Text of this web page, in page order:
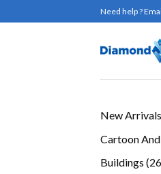
to
Need help ?
New Arrivals
Cartoon
Buildings